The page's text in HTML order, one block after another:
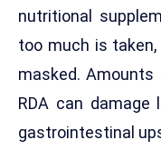
nutritional
too much is
masked.
RDA can
gastrointestinal